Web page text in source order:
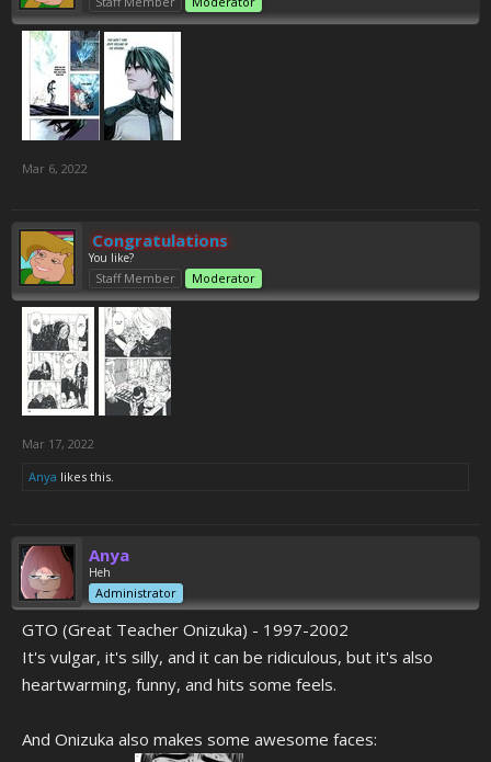
Mar 6, 2022
Congratulations
You like?
Staff Member Moderator
Mar 17, 2022
Anya likes this.
Anya
Heh
Administrator
GTO (Great Teacher Onizuka) - 1997-2002
It's vulgar, it's silly, and it can be ridiculous, but it's also
heartwarming, funny, and hits some feels.
And Onizuka also makes some awesome faces: